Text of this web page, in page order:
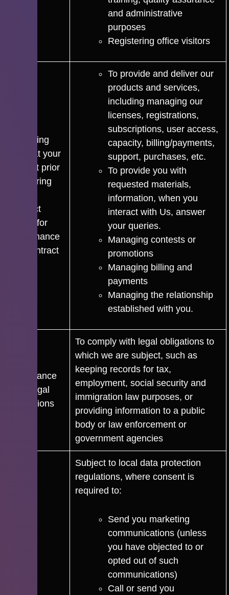
and administrative
purposes
Registering office visitors
For taking
steps at your
request prior
to entering
contract
and/or for
performance
of a contract
To provide and deliver our
products and services,
including managing our
licenses, registrations,
subscriptions, user access,
capacity, billing/payments,
support, purchases, etc.
To provide you with
requested materials,
information, when you
interact with Us, answer
your queries.
Managing contests or
promotions
Managing billing and
payments
Managing the relationship
established with you.
Compliance
with Legal
Obligations
To comply with legal obligations to
which we are subject, such as
keeping records for tax,
employment, social security and
immigration law purposes, or
providing information to a public
body or law enforcement or
government agencies
Subject to local data protection
regulations, where consent is
required to:
Send you marketing
communications (unless
you have objected to or
opted out of such
communications)
Call or send you